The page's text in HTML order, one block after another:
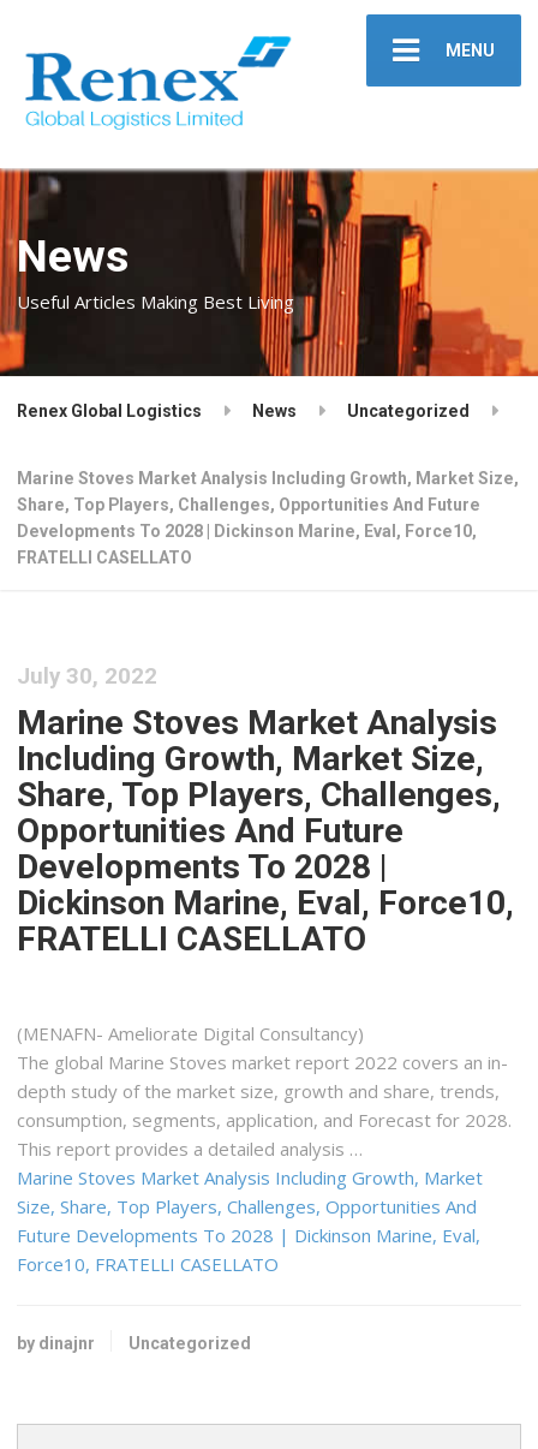
MENU
News
Useful Articles Making Best Living
Renex Global Logistics News Uncategorized
Marine Stoves Market Analysis Including Growth, Market Size,
Share, Top Players, Challenges, Opportunities And Future
Developments To 2028 | Dickinson Marine, Eval, Force10,
FRATELLI CASELLATO
July 30, 2022
Marine Stoves Market Analysis
Including Growth, Market Size,
Share, Top Players, Challenges,
Opportunities And Future
Developments To 2028 |
Dickinson Marine, Eval, Force10,
FRATELLI CASELLATO
(MENAFN- Ameliorate Digital Consultancy)
The global Marine Stoves market report 2022 covers an in-
depth study of the market size, growth and share, trends,
consumption, segments, application, and Forecast for 2028.
This report provides a detailed analysis …
Marine Stoves Market Analysis Including Growth, Market
Size, Share, Top Players, Challenges, Opportunities And
Future Developments To 2028 | Dickinson Marine, Eval,
Force10, FRATELLI CASELLATO
by dinajnr Uncategorized